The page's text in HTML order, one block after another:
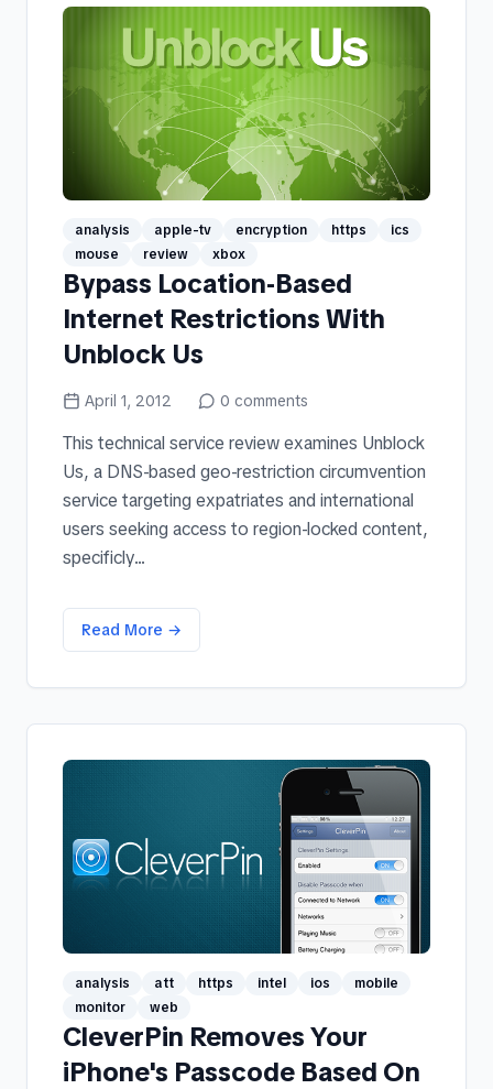
analysis apple-tv encryption https
ics
mouse
review xbox
Bypass Location-Based
Internet Restrictions With
Unblock Us
April 1, 2012 0 comments
This technical service review examines Unblock
Us, a DNS-based geo-restriction circumvention
service targeting expatriates and international
users seeking access to region-locked content,
specificly...
Read More →
analysis att https intel ios
mobile
monitor
web
CleverPin Removes Your
iPhone's Passcode Based On